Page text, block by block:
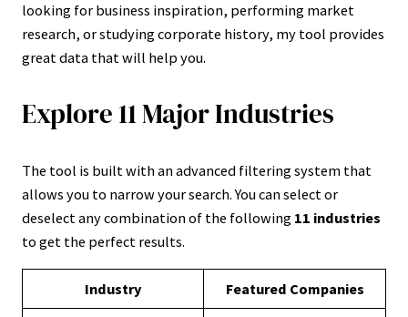
looking for business inspiration, performing market
research, or studying corporate history, my tool provides
great data that will help you.
Explore 11 Major Industries
The tool is built with an advanced filtering system that
allows you to narrow your search. You can select or
deselect any combination of the following 11 industries
to get the perfect results.
Industry Featured Companies